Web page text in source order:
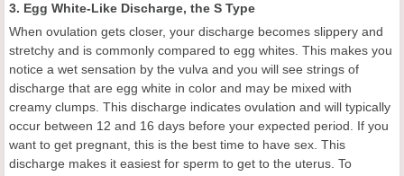
3. Egg White-Like Discharge, the S Type
When ovulation gets closer, your discharge becomes slippery and
stretchy and is commonly compared to egg whites. This makes you
notice a wet sensation by the vulva and you will see strings of
discharge that are egg white in color and may be mixed with
creamy clumps. This discharge indicates ovulation and will typically
occur between 12 and 16 days before your expected period. If you
want to get pregnant, this is the best time to have sex. This
discharge makes it easiest for sperm to get to the uterus. To